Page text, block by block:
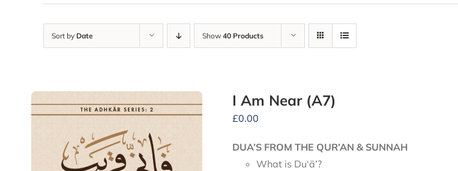
Sort by Date Show 40 Products
I Am Near (A7)
£0.00
DUA’S FROM THE QUR’AN & SUNNAH
What is Du‘ā’?